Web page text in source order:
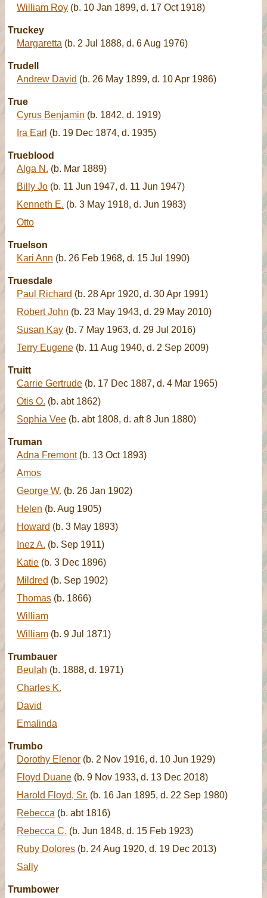
William Roy (b. 10 Jan 1899, d. 17 Oct 1918)
Truckey
Margaretta (b. 2 Jul 1888, d. 6 Aug 1976)
Trudell
Andrew David (b. 26 May 1899, d. 10 Apr 1986)
True
Cyrus Benjamin (b. 1842, d. 1919)
Ira Earl (b. 19 Dec 1874, d. 1935)
Trueblood
Alga N. (b. Mar 1889)
Billy Jo (b. 11 Jun 1947, d. 11 Jun 1947)
Kenneth E. (b. 3 May 1918, d. Jun 1983)
Otto
Truelson
Kari Ann (b. 26 Feb 1968, d. 15 Jul 1990)
Truesdale
Paul Richard (b. 28 Apr 1920, d. 30 Apr 1991)
Robert John (b. 23 May 1943, d. 29 May 2010)
Susan Kay (b. 7 May 1963, d. 29 Jul 2016)
Terry Eugene (b. 11 Aug 1940, d. 2 Sep 2009)
Truitt
Carrie Gertrude (b. 17 Dec 1887, d. 4 Mar 1965)
Otis O. (b. abt 1862)
Sophia Vee (b. abt 1808, d. aft 8 Jun 1880)
Truman
Adna Fremont(b. 13 Oct 1893)
Amos
George W. (b. 26 Jan 1902)
Helen (b. Aug 1905)
Howard (b. 3 May 1893)
Inez A. (b. Sep 1911)
Katie (b. 3 Dec 1896)
Mildred (b. Sep 1902)
Thomas (b. 1866)
William
William (b. 9 Jul 1871)
Trumbauer
Beulah (b. 1888, d. 1971)
Charles K.
David
Emalinda
Trumbo
Dorothy Elenor (b. 2 Nov 1916, d. 10 Jun 1929)
Floyd Duane (b. 9 Nov 1933, d. 13 Dec 2018)
Harold Floyd, Sr. (b. 16 Jan 1895, d. 22 Sep 1980)
Rebecca (b. abt 1816)
Rebecca C. (b. Jun 1848, d. 15 Feb 1923)
Ruby Dolores (b. 24 Aug 1920, d. 19 Dec 2013)
Sally
Trumbower